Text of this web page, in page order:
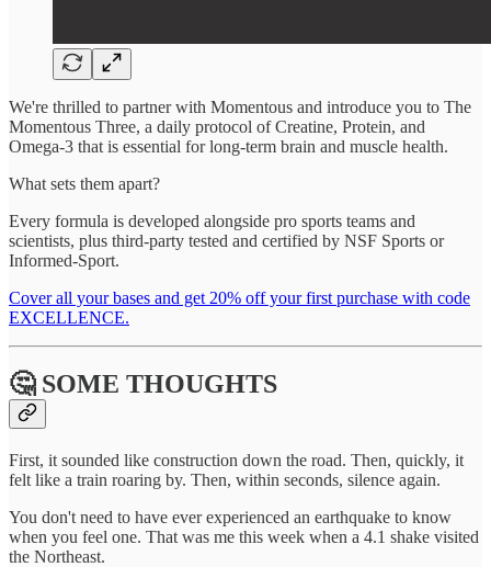
We're thrilled to partner with Momentous and introduce you to The
Momentous Three, a daily protocol of Creatine, Protein, and
Omega-3 that is essential for long-term brain and muscle health.
What sets them apart?
Every formula is developed alongside pro sports teams and
scientists, plus third-party tested and certified by NSF Sports or
Informed-Sport.
Cover all your bases and get 20% off your first purchase with code
EXCELLENCE.
🤔 SOME THOUGHTS
First, it sounded like construction down the road. Then, quickly, it
felt like a train roaring by. Then, within seconds, silence again.
You don't need to have ever experienced an earthquake to know
when you feel one. That was me this week when a 4.1 shake visited
the Northeast.